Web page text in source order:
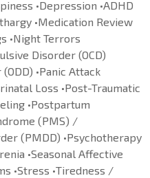
•Depression •ADHD
•Medication Review
•Night Terrors
Disorder (OCD)
•Panic Attack
Loss •Post-Traumatic
•Postpartum
(PMS) /
(PMDD) •Psychotherapy
•Seasonal Affective
•Stress •Tiredness /